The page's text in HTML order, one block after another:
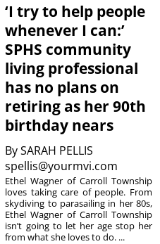
‘I try to help people
whenever I can:’
SPHS community
living professional
has no plans on
retiring as her 90th
birthday nears
BySARAH PELLIS
spellis@yourmvi.com
Ethel Wagner of Carroll Township
loves taking care of people. From
skydiving to parasailing in her 80s,
Ethel Wagner of Carroll Township
isn’t going to let her age stop her
from what she loves to do. ...